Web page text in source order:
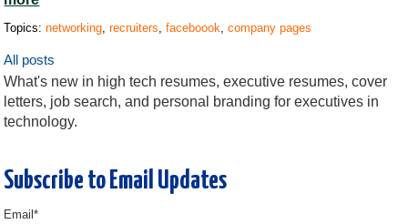
Topics:networking,recruiters,faceboook,company pages
All posts
What's new in high tech resumes, executive resumes, cover
letters, job search, and personal branding for executives in
technology.
Subscribe to Email Updates
Email*